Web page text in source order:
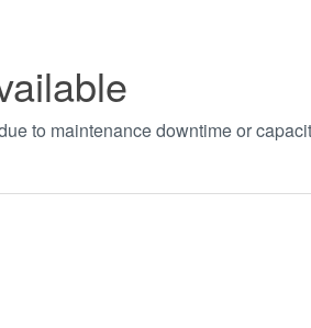
to maintenance downtime or